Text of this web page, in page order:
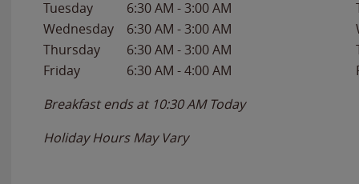
Tuesday
6:30 AM -3:00 AM
Wednesday
6:30 AM -3:00 AM
Thursday
6:30 AM -3:00 AM
Friday
6:30 AM -4:00 AM
Breakfast ends at 10:30 AM Today
Holiday Hours May Vary